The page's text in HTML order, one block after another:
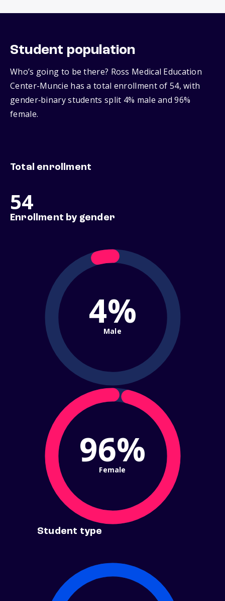
Student population
Who’s going to be there? Ross Medical Education
Center-Muncie has a total enrollment of 54, with
gender‑binary students split 4% male and 96%
female.
Total enrollment
54
Enrollment by gender
4%
Male
96%
Female
Student type